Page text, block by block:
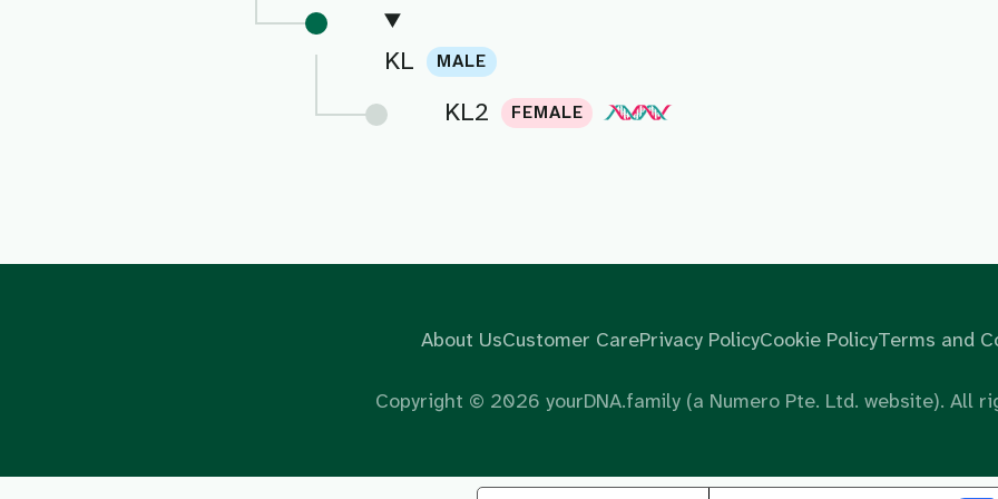
KL MALE
KL2 FEMALE
About UsCustomer CarePrivacy PolicyCookie PolicyTerms and
Copyright © 2026 yourDNA.family (a Numero Pte. Ltd. website). All